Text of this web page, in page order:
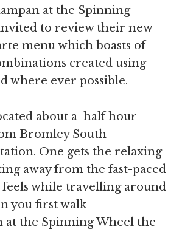
at the Spinning
to review their new
menu which boasts of
created using
where ever possible.
about a half hour
Bromley South
One gets the relaxing
away from the fast-paced
while travelling around
you first walk
at the Spinning Wheel the